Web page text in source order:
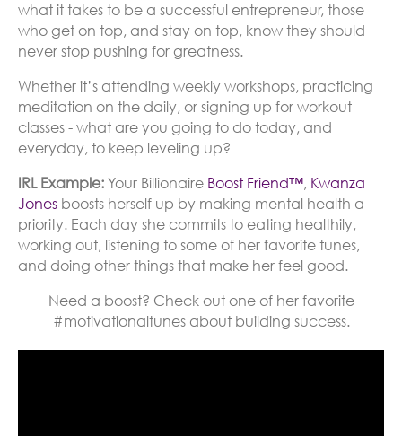
what it takes to be a successful entrepreneur, those
who get on top, and stay on top, know they should
never stop pushing for greatness.
Whether it’s attending weekly workshops, practicing
meditation on the daily, or signing up for workout
classes - what are you going to do today, and
everyday, to keep leveling up?
IRL Example: Your Billionaire Boost Friend™, Kwanza
Jones boosts herself up by making mental health a
priority. Each day she commits to eating healthily,
working out, listening to some of her favorite tunes,
and doing other things that make her feel good.
Need a boost? Check out one of her favorite
#motivationaltunes about building success.